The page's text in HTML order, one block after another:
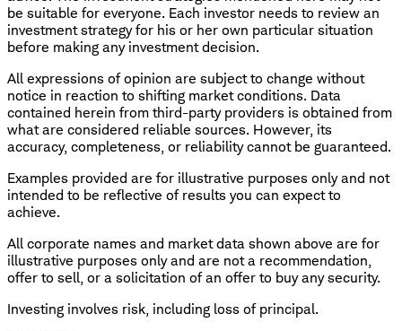
be suitable for everyone. Each investor needs to review an
investment strategy for his or her own particular situation
before making any investment decision.
All expressions of opinion are subject to change without
notice in reaction to shifting market conditions. Data
contained herein from third-party providers is obtained from
what are considered reliable sources. However, its
accuracy, completeness, or reliability cannot be guaranteed.
Examples provided are for illustrative purposes only and not
intended to be reflective of results you can expect to
achieve.
All corporate names and market data shown above are for
illustrative purposes only and are not a recommendation,
offer to sell, or a solicitation of an offer to buy any security.
Investing involves risk, including loss of principal.